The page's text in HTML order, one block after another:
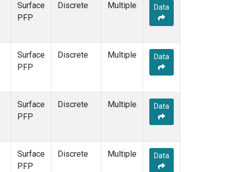
Surface
PFP
Discrete Multiple Data
Surface
PFP
Discrete Multiple Data
Surface
PFP
Discrete Multiple Data
Surface
PFP
Discrete Multiple Data